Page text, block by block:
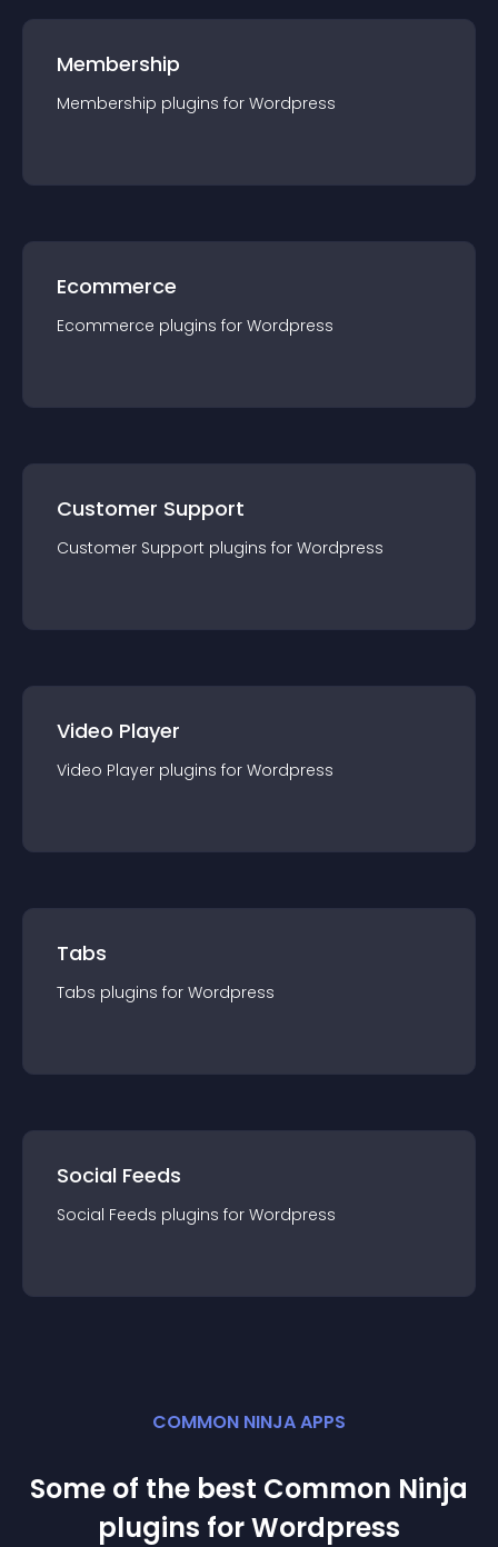
Membership
Membership plugins for Wordpress
Ecommerce
Ecommerce plugins for Wordpress
Customer Support
Customer Support plugins for Wordpress
Video Player
Video Player plugins for Wordpress
Tabs
Tabs plugins for Wordpress
Social Feeds
Social Feeds plugins for Wordpress
COMMON NINJA APPS
Some of the best Common Ninja
plugins forWordpress